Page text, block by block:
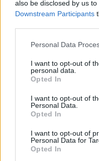
also be disclosed by us
Downstream Participants
Please note that this
not limited to your visit or
grant or deny consent to
use your data for below
consent section.
Personal Data
I want to opt-out of
personal data.
Opted In
I want to opt-out of
Personal Data.
Opted In
I want to opt-out of
Personal Data for
Opted In